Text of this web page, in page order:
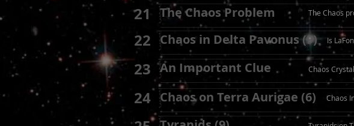
21 The Chaos Problem The Chaos
22 Chaos in Delta Pavonus (9) Is
23 An Important Clue Chaos
24 Chaos on Terra Aurigae (6) Chaos